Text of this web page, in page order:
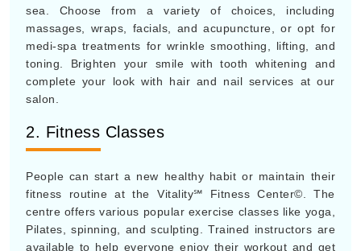
sea. Choose from a variety of choices, including
massages, wraps, facials, and acupuncture, or opt for
medi-spa treatments for wrinkle smoothing, lifting, and
toning. Brighten your smile with tooth whitening and
complete your look with hair and nail services at our
salon.
2. Fitness Classes
People can start a new healthy habit or maintain their
fitness routine at the Vitality℠ Fitness Center©. The
centre offers various popular exercise classes like yoga,
Pilates, spinning, and sculpting. Trained instructors are
available to help everyone enjoy their workout and get